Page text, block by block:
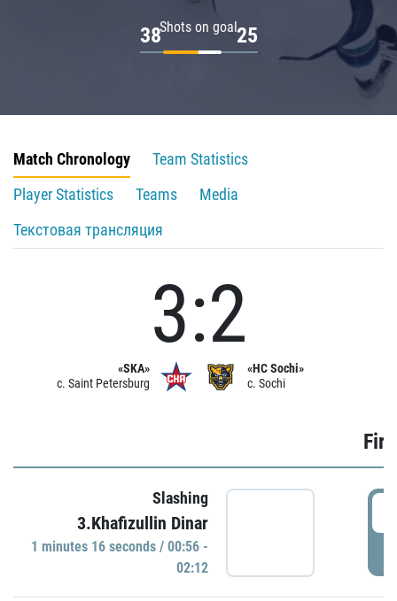
Shots on goal
38 25
Match Chronology
Team Statistics
Player Statistics
Teams
Media
Текстовая трансляция
«SKA»
c. Saint Petersburg
3:2
«HC Sochi»
c. Sochi
Slashing
3.Khafizullin Dinar
1 minutes 16 seconds / 00:56 -
02:12